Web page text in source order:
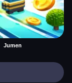
Jumen